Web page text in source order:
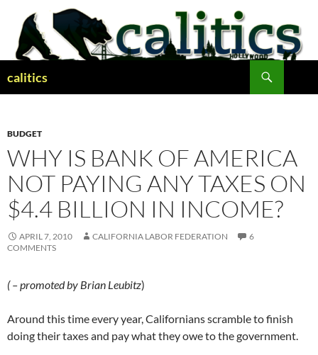
content
calitics
BUDGET
WHY IS BANK OF AMERICA
NOT PAYING ANY TAXES ON
$4.4 BILLION IN INCOME?
APRIL 7, 2010 CALIFORNIA LABOR FEDERATION
6
COMMENTS
( – promoted by Brian Leubitz)
Around this time every year, Californians scramble to finish
doing their taxes and pay what they owe to the government.